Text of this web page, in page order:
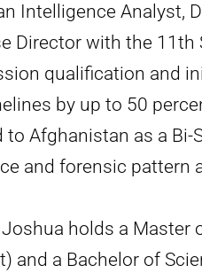
Intelligence Analyst,
Director with the 11th
qualification and
by up to 50
Afghanistan as a Bi-
and forensic pattern
holds a Master
and a Bachelor of